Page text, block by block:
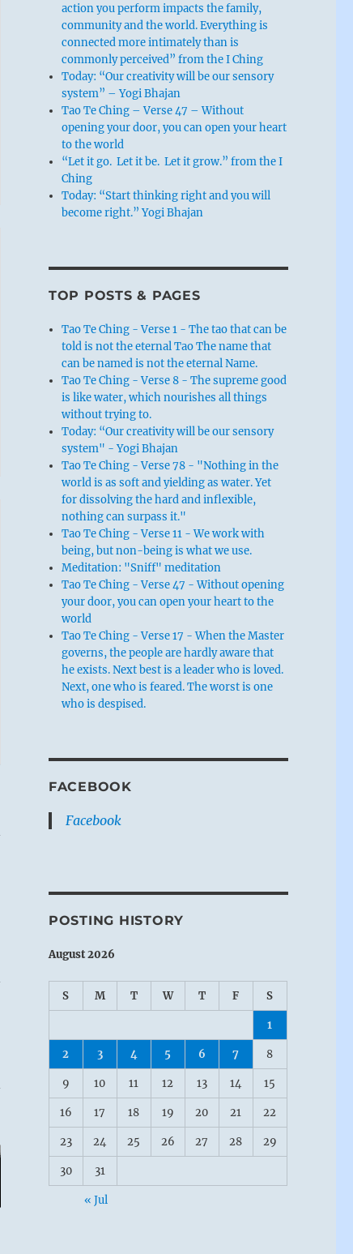
action you perform impacts the family,
community and the world. Everything is
connected more intimately than is
commonly perceived” from the I Ching
Today: “Our creativity will be our sensory
system” – Yogi Bhajan
Tao Te Ching – Verse 47 – Without
opening your door, you can open your heart
to the world
“Let it go. Let it be. Let it grow.” from the I
Ching
Today: “Start thinking right and you will
become right.” Yogi Bhajan
TOP POSTS & PAGES
Tao Te Ching - Verse 1 - The tao that can be
told is not the eternal Tao The name that
can be named is not the eternal Name.
Tao Te Ching - Verse 8 - The supreme good
is like water, which nourishes all things
without trying to.
Today: “Our creativity will be our sensory
system" - Yogi Bhajan
Tao Te Ching - Verse 78 - "Nothing in the
world is as soft and yielding as water. Yet
for dissolving the hard and inflexible,
nothing can surpass it."
Tao Te Ching - Verse 11 - We work with
being, but non-being is what we use.
Meditation: "Sniff" meditation
Tao Te Ching - Verse 47 - Without opening
your door, you can open your heart to the
world
Tao Te Ching - Verse 17 - When the Master
governs, the people are hardly aware that
he exists. Next best is a leader who is loved.
Next, one who is feared. The worst is one
who is despised.
FACEBOOK
Facebook
POSTING HISTORY
August 2026
S M T W T F S
1
2 3 4 5 6 7 8
9 10 11 12 13 14 15
16 17 18 19 20 21 22
23 24 25 26 27 28 29
30 31
« Jul